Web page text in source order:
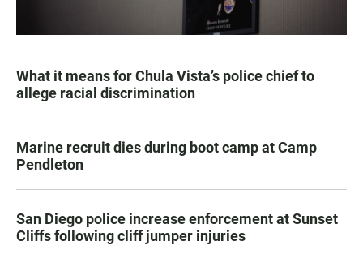
What it means for Chula Vista’s police chief to
allege racial discrimination
Marine recruit dies during boot camp at Camp
Pendleton
San Diego police increase enforcement at Sunset
Cliffs following cliff jumper injuries